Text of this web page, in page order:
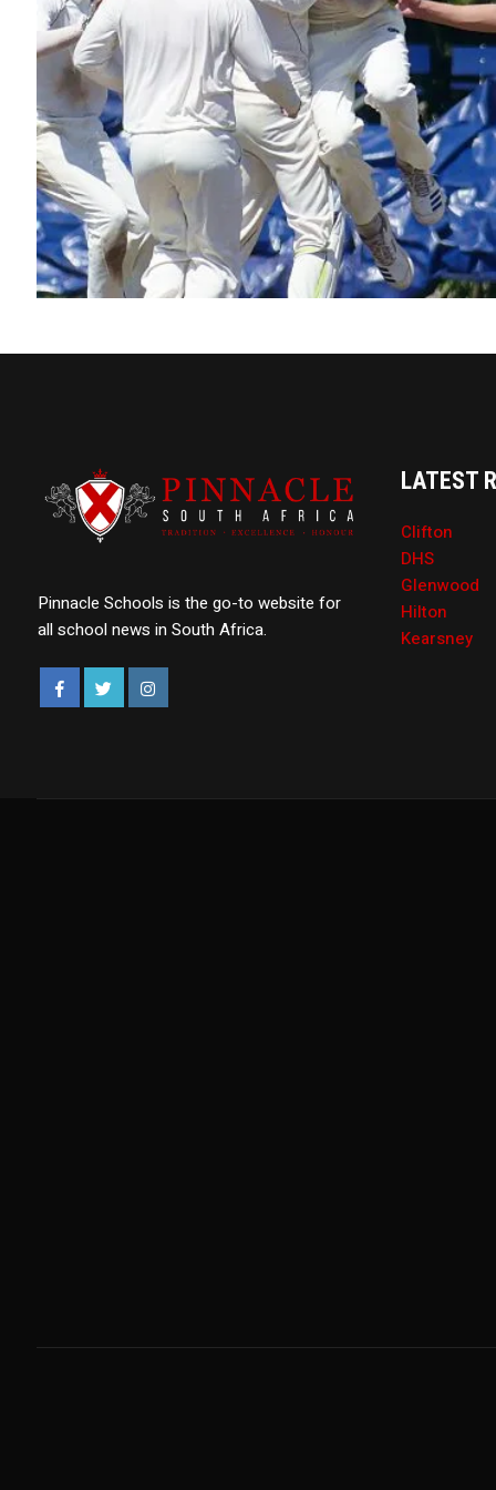
Pinnacle Schools is the go-to website for
all school news in South Africa.
LATEST
Clifton
DHS
Glenwood
Hilton
Kearsney